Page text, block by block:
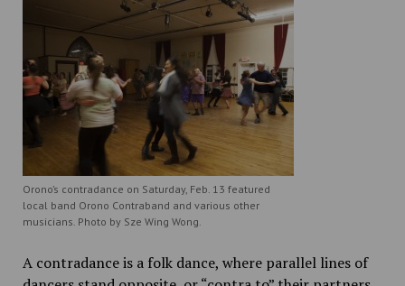
Orono’s contradance on Saturday, Feb. 13 featured
local band Orono Contraband and various other
musicians. Photo by Sze Wing Wong.
A contradance is a folk dance, where parallel lines of